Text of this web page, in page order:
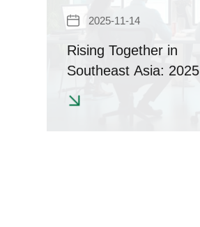
2025-11-14
Rising Together in
Southeast Asia: 2025
Indonesia & Vietnam